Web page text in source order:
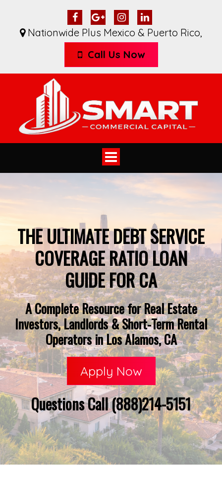
Nationwide Plus Mexico & Puerto Rico,
Call Us Now
Toggle
navigation
THE ULTIMATE DEBT SERVICE
COVERAGE RATIO LOAN
GUIDE FOR CA
A Complete Resource for Real Estate
Investors, Landlords & Short-Term Rental
Operators in Los Alamos, CA
Apply Now
Questions Call (888)214-5151